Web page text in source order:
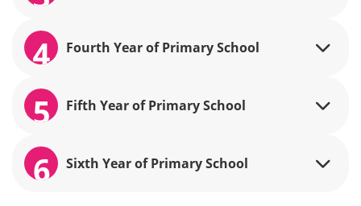
4 Fourth Year of Primary School
5 Fifth Year of Primary School
6 Sixth Year of Primary School